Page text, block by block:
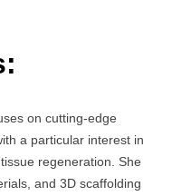
on cutting-edge
a particular interest in
regeneration. She
and 3D scaffolding